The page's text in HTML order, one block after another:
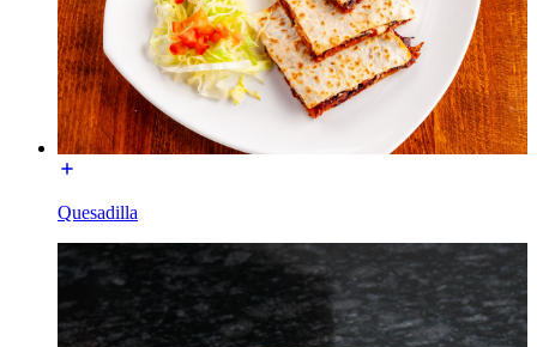
Quesadilla